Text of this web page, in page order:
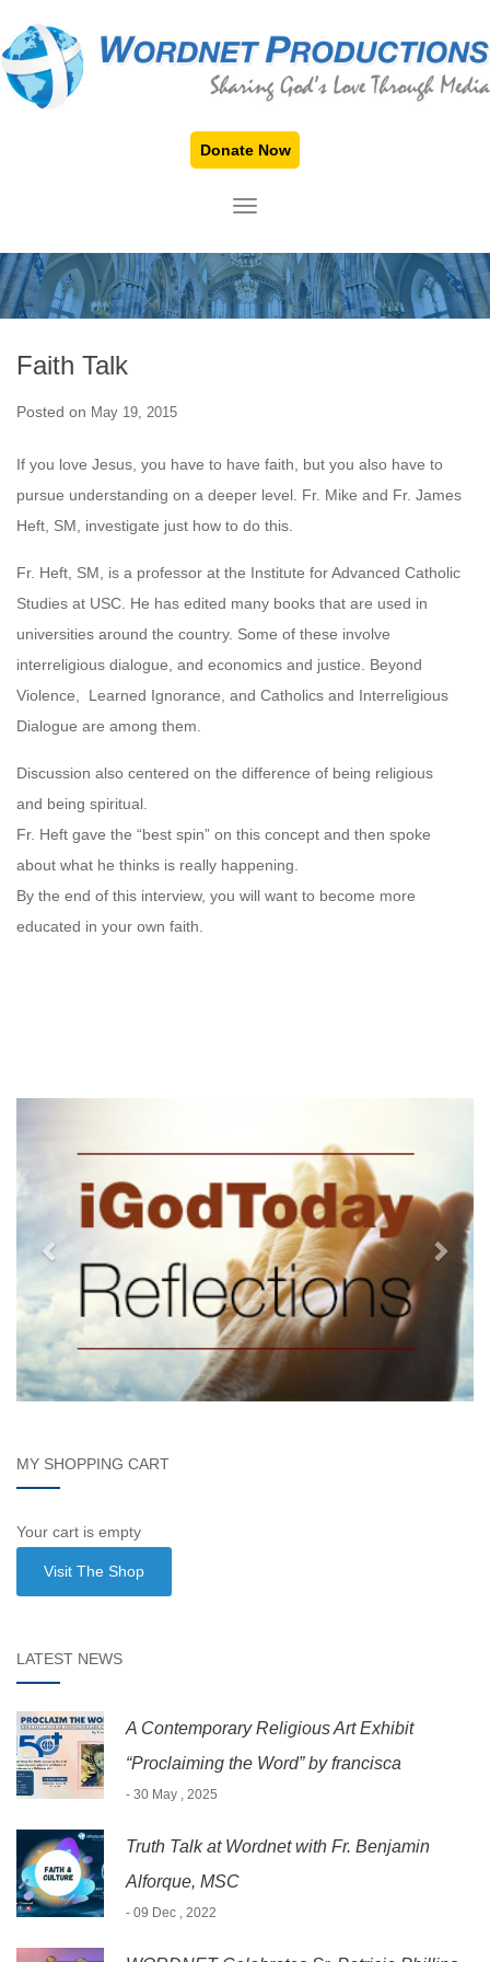
Donate Now
TOGGLE NAVIGATION
Faith Talk
Posted on May 19, 2015
If you love Jesus, you have to have faith, but you also have to
pursue understanding on a deeper level. Fr. Mike and Fr. James
Heft, SM, investigate just how to do this.
Fr. Heft, SM, is a professor at the Institute for Advanced Catholic
Studies at USC. He has edited many books that are used in
universities around the country. Some of these involve
interreligious dialogue, and economics and justice. Beyond
Violence, Learned Ignorance, and Catholics and Interreligious
Dialogue are among them.
Discussion also centered on the difference of being religious
and being spiritual.
Fr. Heft gave the “best spin” on this concept and then spoke
about what he thinks is really happening.
By the end of this interview, you will want to become more
educated in your own faith.
MY SHOPPING CART
Your cart is empty
Visit The Shop
LATEST NEWS
A Contemporary Religious Art Exhibit
“Proclaiming the Word” by francisca
- 30 May , 2025
Truth Talk at Wordnet with Fr. Benjamin
Alforque, MSC
- 09 Dec , 2022